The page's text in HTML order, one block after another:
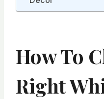
How To
Right